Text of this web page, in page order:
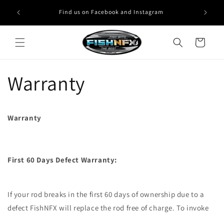
content
Find us on Facebook and Instagram
Cart
Warranty
Warranty
First 60 Days Defect Warranty:
If your rod breaks in the first 60 days of ownership due to a
defect FishNFX will replace the rod free of charge. To invoke